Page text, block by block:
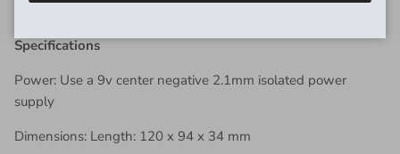
Specifications
Power: Use a 9v center negative 2.1mm isolated power
supply
Dimensions: Length: 120 x 94 x 34 mm